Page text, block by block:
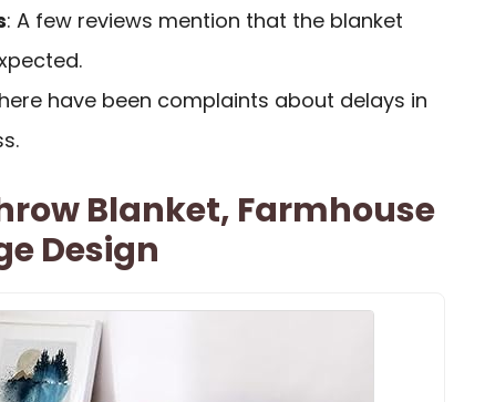
: A few reviews mention that the blanket
have been complaints about delays in
Blanket, Farmhouse
Design